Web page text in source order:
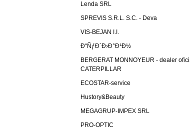
Lenda SRL
SPREVIS S.R.L. S.C. - Deva
VIS-BEJAN I.I.
Ð“ÑƒÐ´Ð›Ð°Ð¹Ð½
BERGERAT MONNOYEUR - dealer
CATERPILLAR
ECOSTAR-service
Hustory&Beauty
MEGAGRUP-IMPEX SRL
PRO-OPTIC